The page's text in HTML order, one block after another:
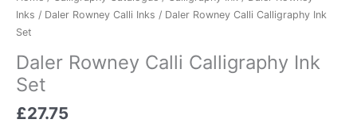
Inks / Daler Rowney Calli Inks / Daler Rowney Calli Calligraphy Ink
Set
Daler Rowney Calli Calligraphy Ink
Set
£27.75